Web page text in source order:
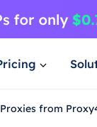
from